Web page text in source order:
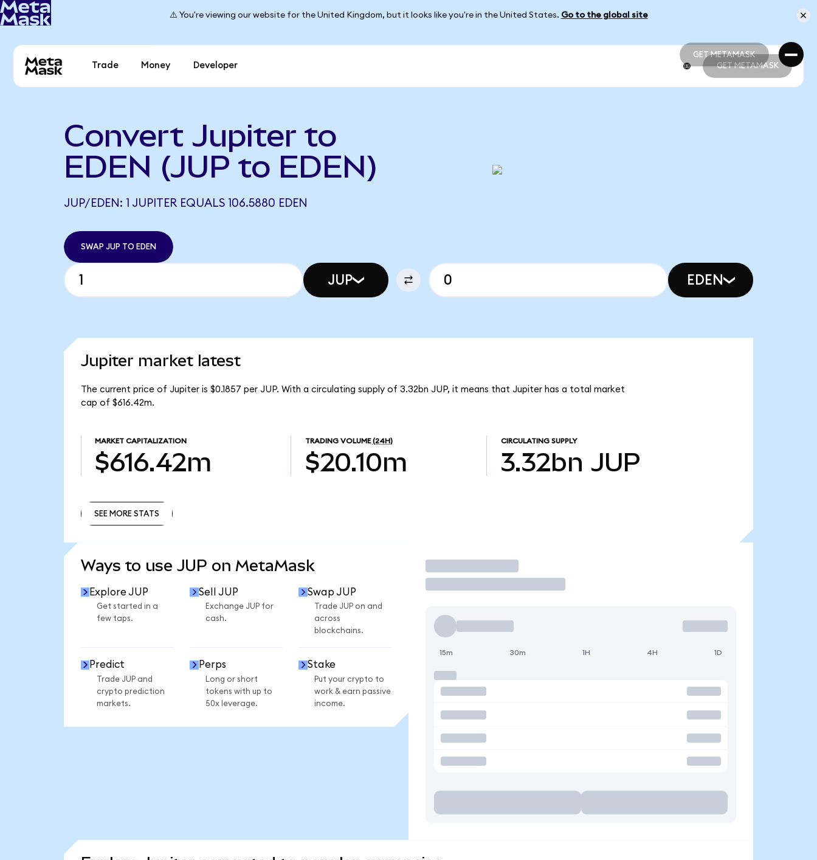
⚠️ You're viewing our website for the United Kingdom, but it looks like you're in the United States. Go to the global site
GET METAMASK
GET METAMASK
Trade Money Developer GET METAMASK
Convert Jupiter to
EDEN (JUP to EDEN)
JUP/EDEN: 1 JUPITER EQUALS 106.5880 EDEN
SWAP JUP TO EDEN
JUP EDEN
Jupiter market latest
The current price of Jupiter is $0.1857 per JUP. With a circulating supply of 3.32bn JUP, it means that Jupiter has a total market
cap of $616.42m.
MARKET CAPITALIZATION
$616.42m
TRADING VOLUME (24H)
$20.10m
CIRCULATING SUPPLY
3.32bn JUP
SEE MORE STATS
Ways to use JUP on MetaMask
Explore JUP
Get started in a
few taps.
Sell JUP
Exchange JUP for
cash.
Swap JUP
Trade JUP on and
across
blockchains.
Predict
Trade JUP and
crypto prediction
markets.
Perps
Long or short
tokens with up to
50x leverage.
Stake
Put your crypto to
work & earn passive
income.
Trade
15m 30m 1H 4H 1D